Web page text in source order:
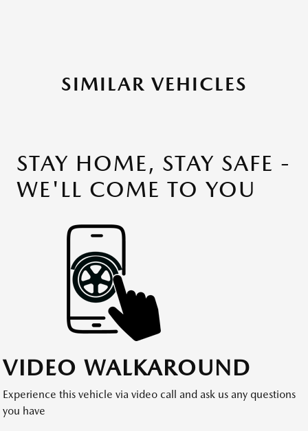
SIMILAR VEHICLES
STAY HOME, STAY SAFE -
WE'LL COME TO YOU
VIDEO WALKAROUND
Experience this vehicle via video call and ask us any questions
you have